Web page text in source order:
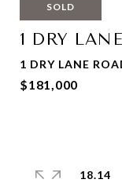
SOLD
1 DRY
1 DRY LANE
$181,000
18.14